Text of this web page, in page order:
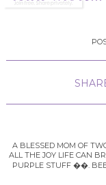
A BLESSED MOM OF
ALL THE JOY LIFE CAN
PURPLE STUFF ��.